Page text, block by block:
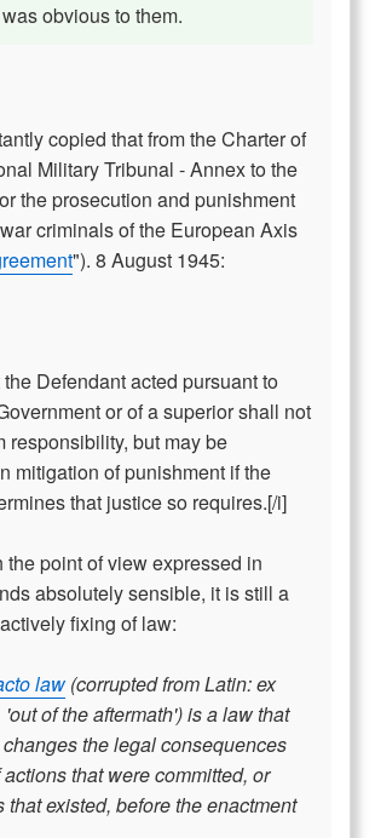
obvious to them.
copied that from the Charter of
Military Tribunal - Annex to the
the prosecution and punishment
criminals of the European Axis
"). 8 August 1945:
Defendant acted pursuant to
or of a superior shall not
responsibility, but may be
mitigation of punishment if the
that justice so requires.[/i]
the point of view expressed in
absolutely sensible, it is still a
fixing of law:
law(corrupted from Latin: ex
of the aftermath') is a law that
the legal consequences
actions that were committed, or
that existed, before the enactment